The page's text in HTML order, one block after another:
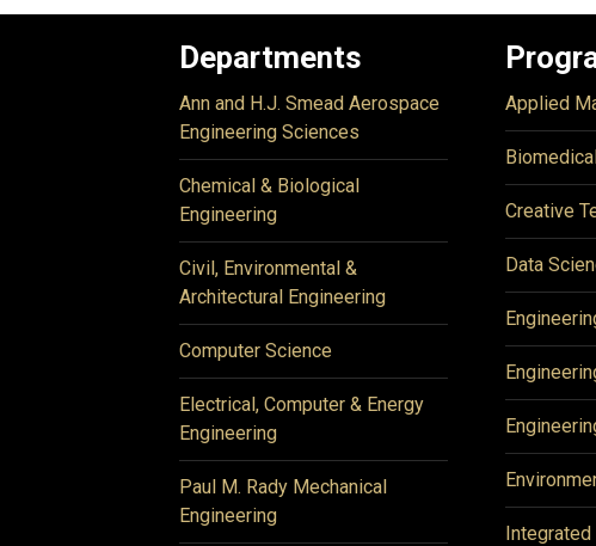
Departments
Ann and H.J. Smead Aerospace
Engineering Sciences
Chemical & Biological
Engineering
Civil, Environmental &
Architectural Engineering
Computer Science
Electrical, Computer & Energy
Engineering
Paul M. Rady Mechanical
Engineering
Applied
Creative
Data
Integrated